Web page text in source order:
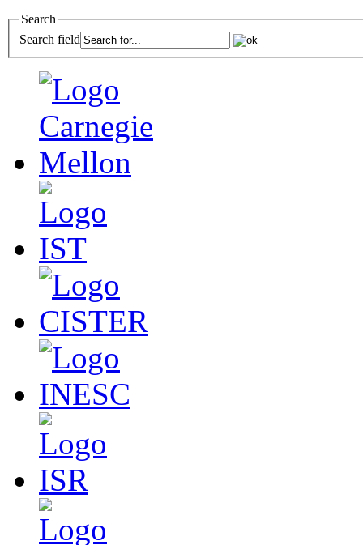
Search
Search field